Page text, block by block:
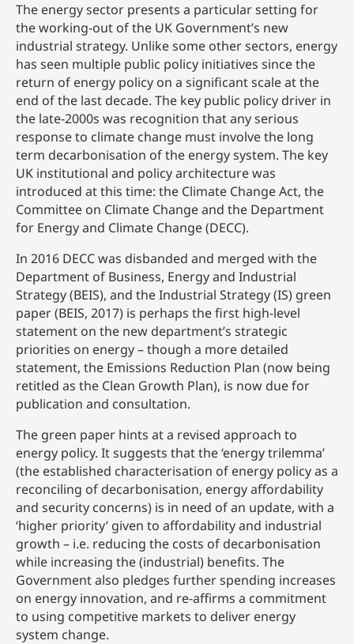
The energy sector presents a particular setting for
the working-out of the UK Government’s new
industrial strategy. Unlike some other sectors, energy
has seen multiple public policy initiatives since the
return of energy policy on a significant scale at the
end of the last decade. The key public policy driver in
the late-2000s was recognition that any serious
response to climate change must involve the long
term decarbonisation of the energy system. The key
UK institutional and policy architecture was
introduced at this time: the Climate Change Act, the
Committee on Climate Change and the Department
for Energy and Climate Change (DECC).
In 2016 DECC was disbanded and merged with the
Department of Business, Energy and Industrial
Strategy (BEIS), and the Industrial Strategy (IS) green
paper (BEIS, 2017) is perhaps the first high-level
statement on the new department’s strategic
priorities on energy – though a more detailed
statement, the Emissions Reduction Plan (now being
retitled as the Clean Growth Plan), is now due for
publication and consultation.
The green paper hints at a revised approach to
energy policy. It suggests that the ‘energy trilemma’
(the established characterisation of energy policy as a
reconciling of decarbonisation, energy affordability
and security concerns) is in need of an update, with a
‘higher priority’ given to affordability and industrial
growth – i.e. reducing the costs of decarbonisation
while increasing the (industrial) benefits. The
Government also pledges further spending increases
on energy innovation, and re-affirms a commitment
to using competitive markets to deliver energy
system change.